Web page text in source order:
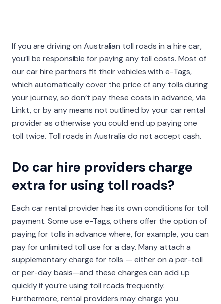
If you are driving on Australian toll roads in a hire car,
you’ll be responsible for paying any toll costs. Most of
our car hire partners fit their vehicles with e-Tags,
which automatically cover the price of any tolls during
your journey, so don’t pay these costs in advance, via
Linkt, or by any means not outlined by your car rental
provider as otherwise you could end up paying one
toll twice. Toll roads in Australia do not accept cash.
Do car hire providers charge
extra for using toll roads?
Each car rental provider has its own conditions for toll
payment. Some use e-Tags, others offer the option of
paying for tolls in advance where, for example, you can
pay for unlimited toll use for a day. Many attach a
supplementary charge for tolls — either on a per-toll
or per-day basis—and these charges can add up
quickly if you’re using toll roads frequently.
Furthermore, rental providers may charge you